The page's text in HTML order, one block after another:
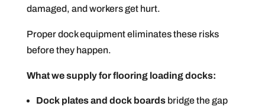
damaged, and workers get hurt.
Proper dock equipment eliminates these risks
before they happen.
What we supply for flooring loading docks:
Dock plates and dock boardsbridge the gap